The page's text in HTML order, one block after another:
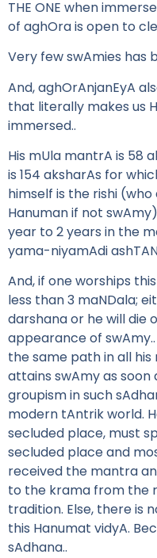
THE ONE when
of aghOra is open to
Very few swAmies has
And, aghOrAnjanEyA
that literally makes us
immersed..
His mUla mantrA is 58
is 154 aksharAs for
himself is the rishi
Hanuman if not
year to 2 years in the
yama-niyamAdi
And, if one worships
less than 3 maNDala;
darshana or he will die
appearance of
the same path in all
attains swAmy as soon
groupism in such
modern tAntrik world.
secluded place, must
secluded place and
received the mantra
to the krama from the
tradition. Else, there is
this Hanumat vidyA.
sAdhana..